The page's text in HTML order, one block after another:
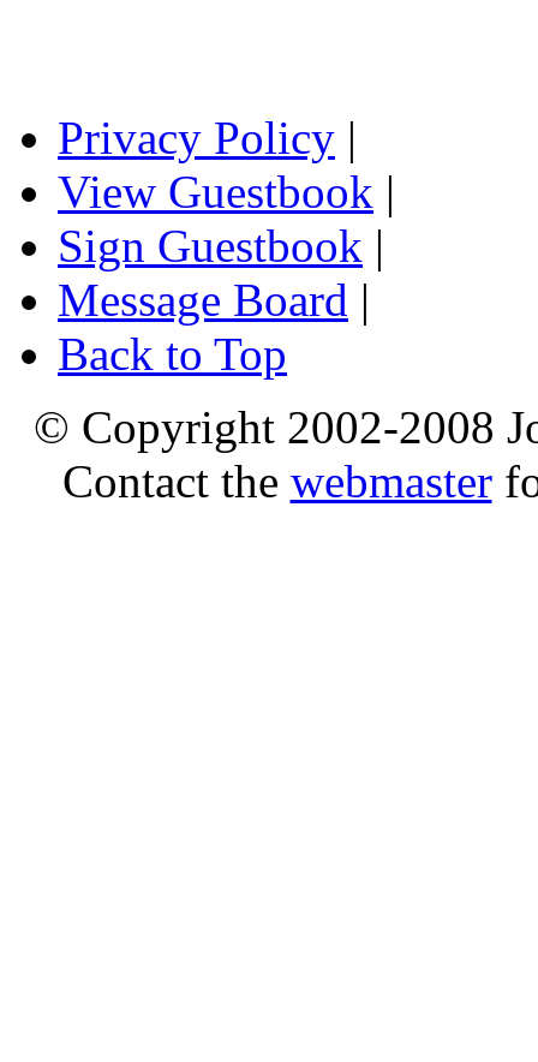
Privacy Policy |
View Guestbook |
Sign Guestbook |
Message Board |
Back to Top
© Copyright 2002-2008
Contact the webmaster